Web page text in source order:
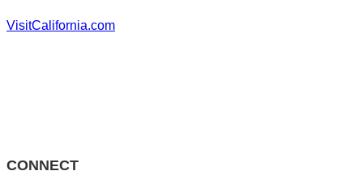
VisitCalifornia.com
CONNECT